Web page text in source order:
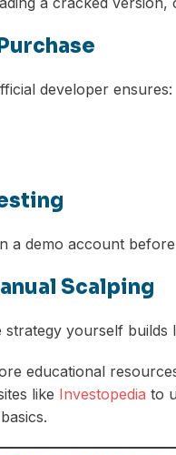
developer ensures:
a demo account
Scalping
strategy yourself builds
educational
like Investopedia to